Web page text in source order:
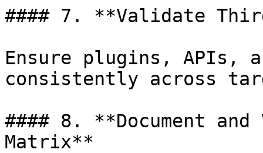
#### 7. **Validate
Ensure plugins, APIs,
consistently across
#### 8. **Document
Matrix**